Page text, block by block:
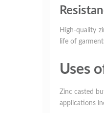
High-quality
life of
Uses
Zinc casted
applications